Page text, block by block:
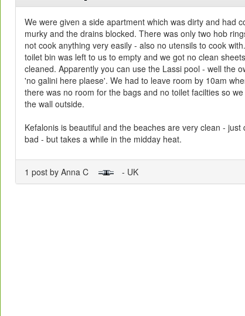
We were given a side apartment which was dirty and had
murky and the drains blocked. There was only two hob
not cook anything very easily - also no utensils to cook
toilet bin was left to us to empty and we got no clean
cleaned. Apparently you can use the Lassi pool - well the
'no galini here plaese'. We had to leave room by 10am
there was no room for the bags and no toilet facilties so
the wall outside.
Kefalonis is beautiful and the beaches are very clean -
bad - but takes a while in the midday heat.
1 post by Anna C - UK